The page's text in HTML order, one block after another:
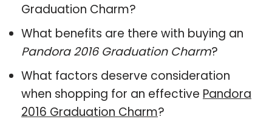
Graduation Charm?
What benefits are there with buying an
Pandora 2016 Graduation Charm?
What factors deserve consideration
when shopping for an effective Pandora
2016 Graduation Charm?